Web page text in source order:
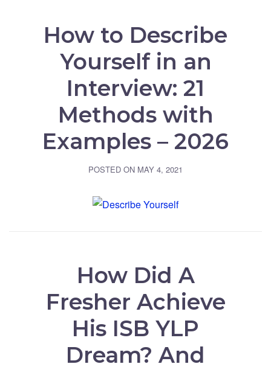
How to Describe
Yourself in an
Interview: 21
Methods with
Examples – 2026
POSTED ON MAY 4, 2021
How Did A
Fresher Achieve
His ISB YLP
Dream? And